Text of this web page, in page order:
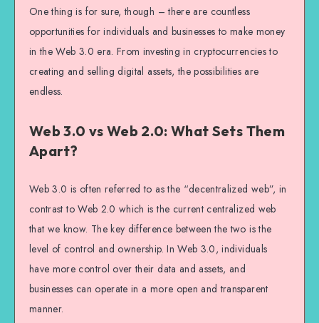
One thing is for sure, though – there are countless
opportunities for individuals and businesses to make money
in the Web 3.0 era. From investing in cryptocurrencies to
creating and selling digital assets, the possibilities are
endless.
Web 3.0 vs Web 2.0: What Sets Them
Apart?
Web 3.0 is often referred to as the “decentralized web”, in
contrast to Web 2.0 which is the current centralized web
that we know. The key difference between the two is the
level of control and ownership. In Web 3.0, individuals
have more control over their data and assets, and
businesses can operate in a more open and transparent
manner.